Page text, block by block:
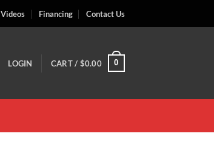
Videos Financing Contact Us
LOGIN CART / $0.00 0